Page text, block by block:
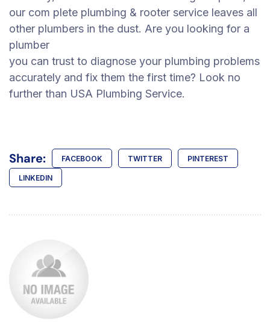
our com plete plumbing & rooter service leaves all
other plumbers in the dust. Are you looking for a
plumber
you can trust to diagnose your plumbing problems
accurately and fix them the first time? Look no
further than USA Plumbing Service.
Share: FACEBOOK TWITTER PINTEREST
LINKEDIN